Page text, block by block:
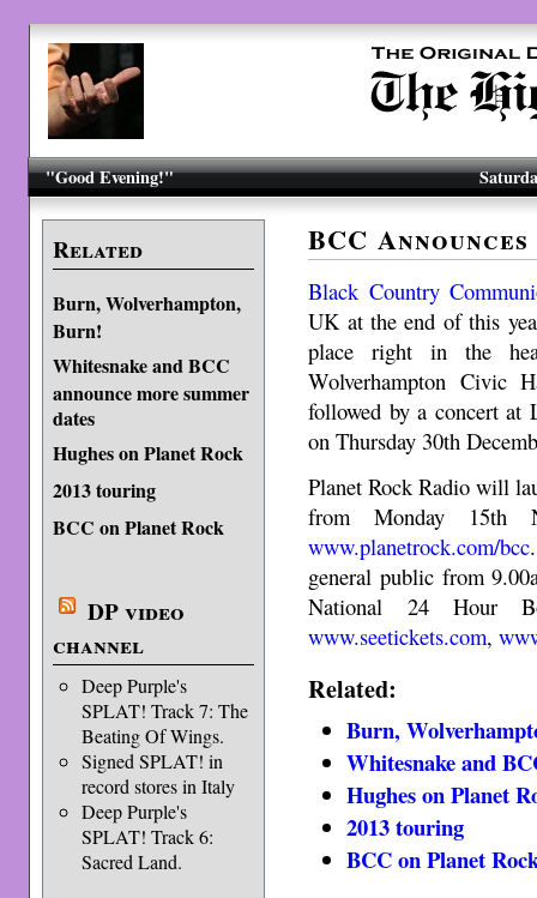
"Good Evening!"
Related
Burn, Wolverhampton,
Burn!
Whitesnake and BCC
announce more summer
dates
Hughes on Planet Rock
2013 touring
BCC on Planet Rock
DP video
channel
Deep Purple's
SPLAT! Track 7: The
Beating Of Wings.
Signed SPLAT! in
record stores in Italy
Deep Purple's
SPLAT! Track 6:
Sacred Land.
BCC
Black Country
UK at the end of this
place right in the
Wolverhampton Civic
followed by a concert at
on Thursday 30th
Planet Rock Radio will
from Monday 15th
www.planetrock.com/bcc
general public from
National 24 Hour
www.seetickets.com,
Related:
Burn,
Whitesnake and
Hughes on Planet
2013 touring
BCC on Planet